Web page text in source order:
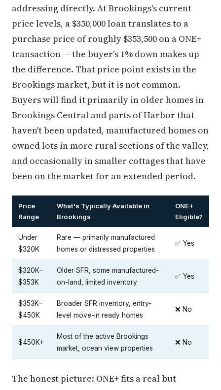
addressing directly. At Brookings's current
price levels, a $350,000 loan translates to a
purchase price of roughly $353,500 on a ONE+
transaction — the buyer's 1% down makes up
the difference. That price point exists in the
Brookings market, but it is not common.
Buyers will find it primarily in older homes in
Brookings Central and parts of Harbor that
haven't been updated, manufactured homes on
owned lots in more rural sections of the valley,
and occasionally in smaller cottages that have
been on the market for an extended period.
Price
Range
What's Typically Available in
Brookings
ONE+
Eligible?
Under
$320K
Rare — primarily manufactured
homes or distressed properties
✅ Yes
$320K–
$353K
Older SFR, some manufactured-
on-land, limited inventory
✅ Yes
$353K–
$450K
Broader SFR inventory, entry-
level move-in ready homes
❌ No
$450K+
Most of the active Brookings
market, ocean view properties
❌ No
The honest picture: ONE+ fits a real but